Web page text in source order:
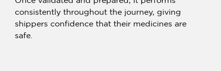
consistently throughout the journey, giving
shippers confidence that their medicines are
safe.